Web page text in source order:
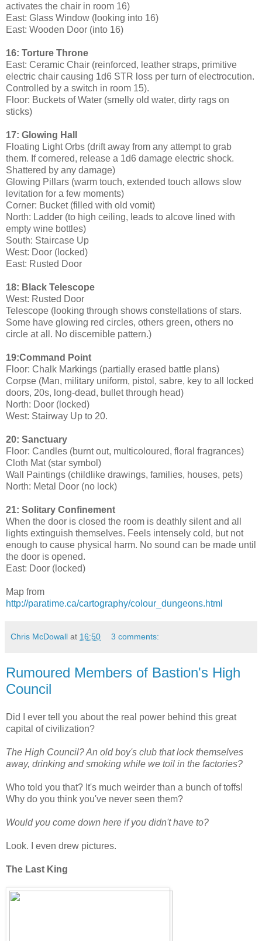
activates the chair in room 16)
East: Glass Window (looking into 16)
East: Wooden Door (into 16)
16: Torture Throne
East: Ceramic Chair (reinforced, leather straps, primitive
electric chair causing 1d6 STR loss per turn of electrocution.
Controlled by a switch in room 15).
Floor: Buckets of Water (smelly old water, dirty rags on
sticks)
17: Glowing Hall
Floating Light Orbs (drift away from any attempt to grab
them. If cornered, release a 1d6 damage electric shock.
Shattered by any damage)
Glowing Pillars (warm touch, extended touch allows slow
levitation for a few moments)
Corner: Bucket (filled with old vomit)
North: Ladder (to high ceiling, leads to alcove lined with
empty wine bottles)
South: Staircase Up
West: Door (locked)
East: Rusted Door
18: Black Telescope
West: Rusted Door
Telescope (looking through shows constellations of stars.
Some have glowing red circles, others green, others no
circle at all. No discernible pattern.)
19:Command Point
Floor: Chalk Markings (partially erased battle plans)
Corpse (Man, military uniform, pistol, sabre, key to all locked
doors, 20s, long-dead, bullet through head)
North: Door (locked)
West: Stairway Up to 20.
20: Sanctuary
Floor: Candles (burnt out, multicoloured, floral fragrances)
Cloth Mat (star symbol)
Wall Paintings (childlike drawings, families, houses, pets)
North: Metal Door (no lock)
21: Solitary Confinement
When the door is closed the room is deathly silent and all
lights extinguish themselves. Feels intensely cold, but not
enough to cause physical harm. No sound can be made until
the door is opened.
East: Door (locked)
Map from
http://paratime.ca/cartography/colour_dungeons.html
Chris McDowall at 16:50 3 comments:
Rumoured Members of Bastion's High
Council
Did I ever tell you about the real power behind this great
capital of civilization?
The High Council? An old boy's club that lock themselves
away, drinking and smoking while we toil in the factories?
Who told you that? It's much weirder than a bunch of toffs!
Why do you think you've never seen them?
Would you come down here if you didn't have to?
Look. I even drew pictures.
The Last King